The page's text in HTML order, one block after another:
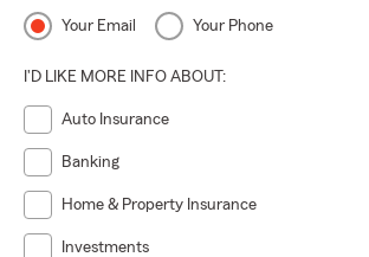
Your Email Your Phone
I'D LIKE MORE INFO ABOUT:
Auto Insurance
Banking
Home & Property Insurance
Investments